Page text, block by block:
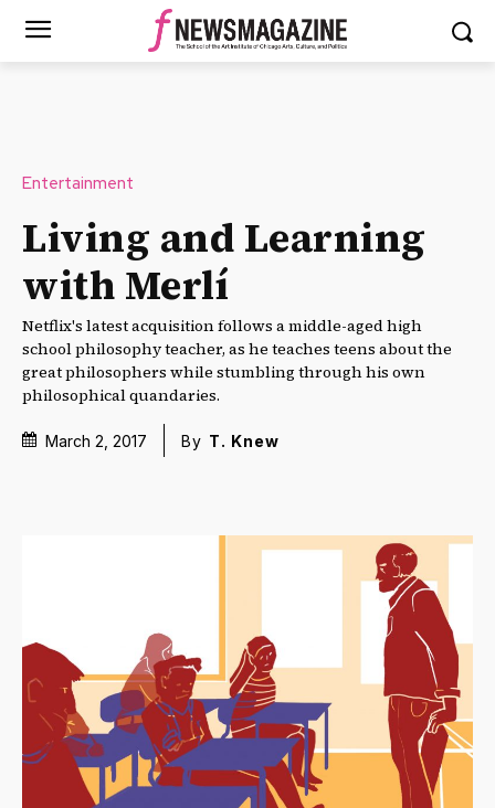
Entertainment
Living and Learning
with Merlí
Netflix's latest acquisition follows a middle-aged high
school philosophy teacher, as he teaches teens about the
great philosophers while stumbling through his own
philosophical quandaries.
March 2, 2017 By T. Knew